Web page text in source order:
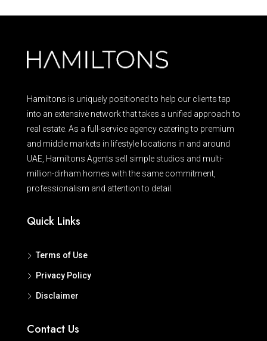
Hamiltons is uniquely positioned to help our clients tap
into an extensive network that takes a unified approach to
real estate. As a full-service agency catering to premium
and middle markets in lifestyle locations in and around
UAE, Hamiltons Agents sell simple studios and multi-
million-dirham homes with the same commitment,
professionalism and attention to detail.
Quick Links
Terms of Use
Privacy Policy
Disclaimer
Contact Us